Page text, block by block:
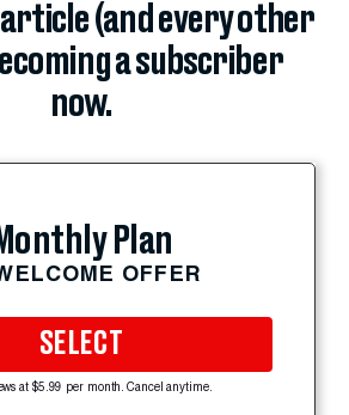
(and every other
a subscriber
now.
Plan
OFFER
SELECT
at $5.99 per month. Cancel anytime.